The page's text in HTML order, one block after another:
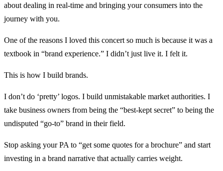
about dealing in real-time and bringing your consumers into the
journey with you.
One of the reasons I loved this concert so much is because it was a
textbook in “brand experience.” I didn’t just live it. I felt it.
This is how I build brands.
I don’t do ‘pretty’ logos. I build unmistakable market authorities. I
take business owners from being the “best-kept secret” to being the
undisputed “go-to” brand in their field.
Stop asking your PA to “get some quotes for a brochure” and start
investing in a brand narrative that actually carries weight.